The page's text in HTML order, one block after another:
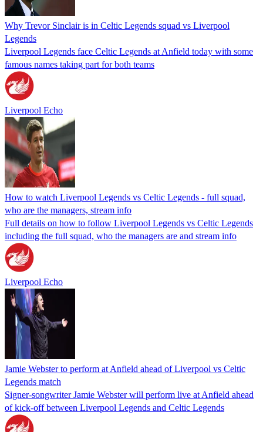
Why Trevor Sinclair is in Celtic Legends squad vs Liverpool
Legends
Liverpool Legends face Celtic Legends at Anfield today with some
famous names taking part for both teams
Liverpool Echo
How to watch Liverpool Legends vs Celtic Legends - full squad,
who are the managers, stream info
Full details on how to follow Liverpool Legends vs Celtic Legends
including the full squad, who the managers are and stream info
Liverpool Echo
Jamie Webster to perform at Anfield ahead of Liverpool vs Celtic
Legends match
Signer-songwriter Jamie Webster will perform live at Anfield ahead
of kick-off between Liverpool Legends and Celtic Legends